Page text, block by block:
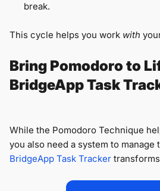
break.
This cycle helps you work with
Bring Pomodoro to
BridgeApp Task
While the Pomodoro Technique
you also need a system to manage
BridgeApp Task Tracker